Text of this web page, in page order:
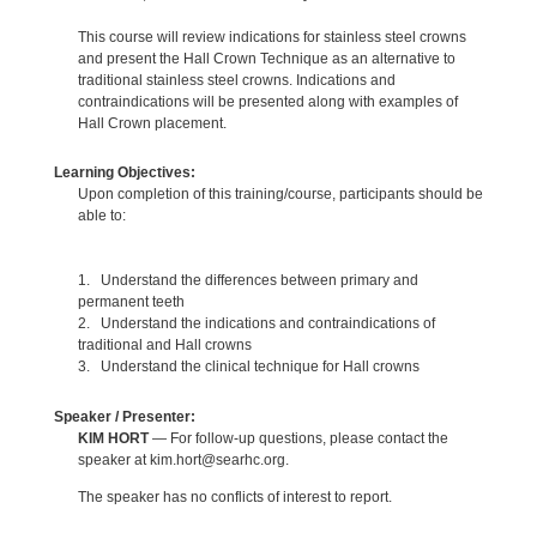
This course will review indications for stainless steel crowns
and present the Hall Crown Technique as an alternative to
traditional stainless steel crowns. Indications and
contraindications will be presented along with examples of
Hall Crown placement.
Learning Objectives:
Upon completion of this training/course, participants should be
able to:
1. Understand the differences between primary and
permanent teeth
2. Understand the indications and contraindications of
traditional and Hall crowns
3. Understand the clinical technique for Hall crowns
Speaker / Presenter:
KIM HORT— For follow-up questions, please contact the
speaker at kim.hort@searhc.org.
The speaker has no conflicts of interest to report.